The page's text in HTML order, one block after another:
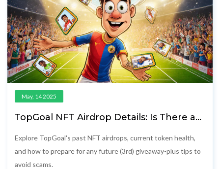
May, 14 2025
TopGoal NFT Airdrop Details: Is There a
Explore TopGoal's past NFT airdrops, current token health,
and how to prepare for any future (3rd) giveaway-plus tips to
avoid scams.